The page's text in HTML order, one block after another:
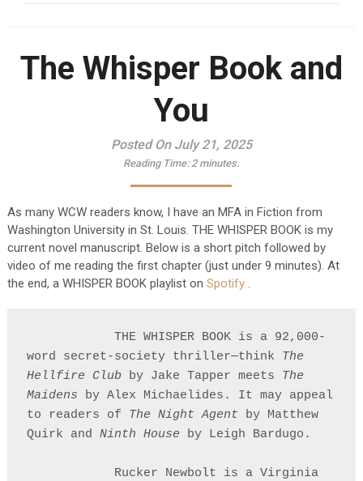
The Whisper Book and
You
Posted On July 21, 2025
Reading Time: 2 minutes.
As many WCW readers know, I have an MFA in Fiction from
Washington University in St. Louis. THE WHISPER BOOK is my
current novel manuscript. Below is a short pitch followed by
video of me reading the first chapter (just under 9 minutes). At
the end, a WHISPER BOOK playlist on Spotify.
word secret-society thriller—think The
Hellfire Club by Jake Tapper meets The
Maidens by Alex Michaelides. It may appeal
to readers of The Night Agent by Matthew
Quirk and Ninth House by Leigh Bardugo.